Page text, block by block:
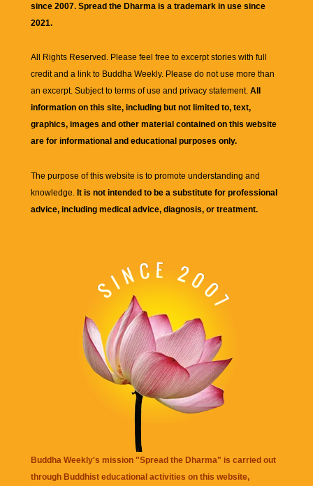
since 2007. Spread the Dharma is a trademark in use since
2021.
All Rights Reserved. Please feel free to excerpt stories with full
credit and a link to Buddha Weekly. Please do not use more than
an excerpt. Subject to terms of use and privacy statement. All
information on this site, including but not limited to, text,
graphics, images and other material contained on this website
are for informational and educational purposes only.
The purpose of this website is to promote understanding and
knowledge. It is not intended to be a substitute for professional
advice, including medical advice, diagnosis, or treatment.
Buddha Weekly's mission "Spread the Dharma" is carried out
through Buddhist educational activities on this website,